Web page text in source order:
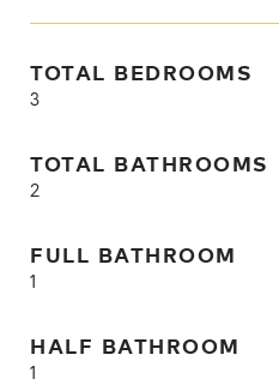
TOTAL BEDROOMS
3
TOTAL BATHROOMS
2
FULL BATHROOM
1
HALF BATHROOM
1